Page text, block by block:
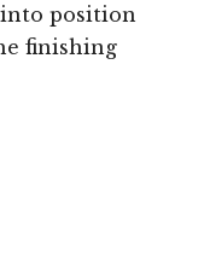
position
finishing